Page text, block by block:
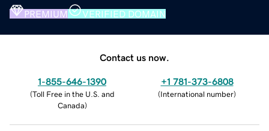
PREMIUM VERIFIED DOMAIN
Contact us now.
1-855-646-1390
(Toll Free in the U.S. and
Canada)
+1 781-373-6808
(International number)